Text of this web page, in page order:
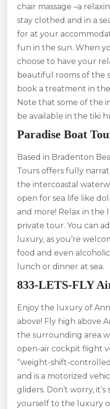
chair massage –a
stay clothed and in a
for at your
fun in the sun. When
choose to have your
beautiful rooms of the
book a treatment in
Note that some of the
be available in the tiki
Paradise Boat
Based in Bradenton
Tours offers fully
the intercoastal
open for sea life like
and more! Relax in the
private tour. You can
luxury, as you’re
food and even
lunch or dinner at sea.
833-LETS-FLY
Enjoy the luxury of
above! Fly high above
the surrounding area
open-air cockpit flight
“weight-shift-
and is a motorized
gliders. Don’t worry,
yourself to the luxury